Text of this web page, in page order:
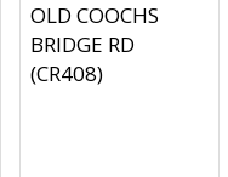
OLD COOCHS
BRIDGE RD
(CR408)